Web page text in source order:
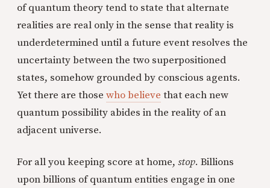
of quantum theory tend to state that alternate
realities are real only in the sense that reality is
underdetermined until a future event resolves the
uncertainty between the two superpositioned
states, somehow grounded by conscious agents.
Yet there are those who believe that each new
quantum possibility abides in the reality of an
adjacent universe.
For all you keeping score at home, stop. Billions
upon billions of quantum entities engage in one